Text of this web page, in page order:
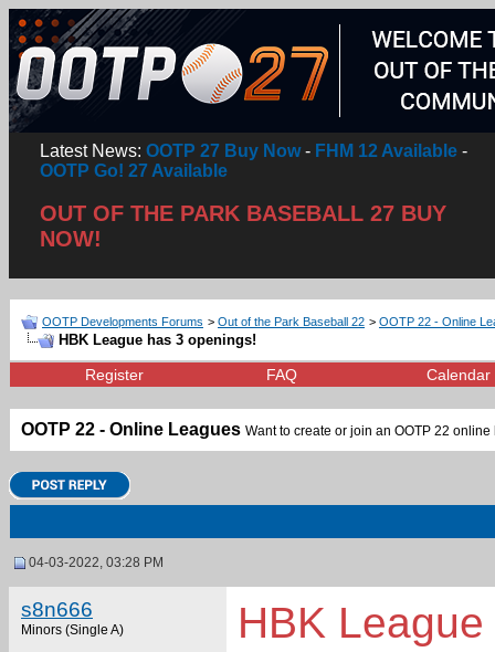
Latest News: OOTP 27 Buy Now- FHM 12 Available -
OOTP Go! 27 Available
OUT OF THE PARK BASEBALL 27 BUY
NOW!
OOTP Developments Forums > Out of the Park Baseball 22 > OOTP 22 - Online
HBK League has 3 openings!
Register FAQ Calendar
OOTP 22 - Online Leagues Want to create or join an OOTP 22
04-03-2022, 03:28 PM
s8n666
Minors (Single A)
HBK